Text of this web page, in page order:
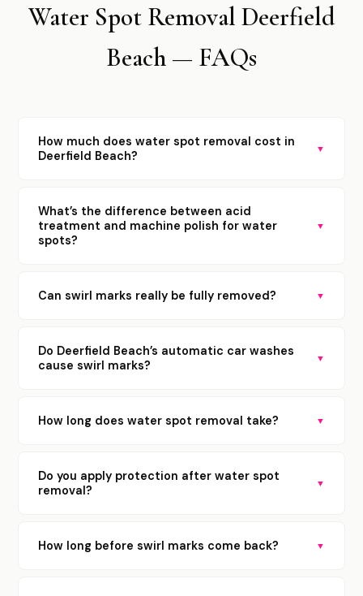
Water Spot Removal Deerfield
Beach — FAQs
How much does water spot removal cost in
Deerfield Beach?
▼
What’s the difference between acid
treatment and machine polish for water
spots?
▼
Can swirl marks really be fully removed? ▼
Do Deerfield Beach’s automatic car washes
cause swirl marks?
▼
How long does water spot removal take? ▼
Do you apply protection after water spot
removal?
▼
How long before swirl marks come back? ▼